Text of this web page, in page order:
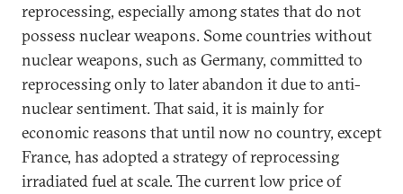
reprocessing, especially among states that do not
possess nuclear weapons. Some countries without
nuclear weapons, such as Germany, committed to
reprocessing only to later abandon it due to anti-
nuclear sentiment. That said, it is mainly for
economic reasons that until now no country, except
France, has adopted a strategy of reprocessing
irradiated fuel at scale. The current low price of